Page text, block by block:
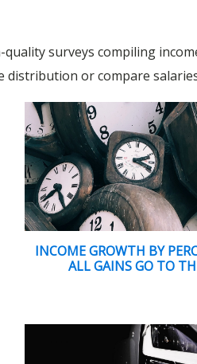
surveys compiling
distribution or compare
INCOME GROWTH BY
ALL GAINS GO TO